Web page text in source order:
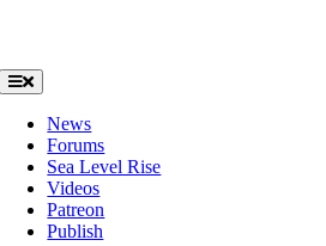
Toggle
Navigation
News
Forums
Sea Level Rise
Videos
Patreon
Publish